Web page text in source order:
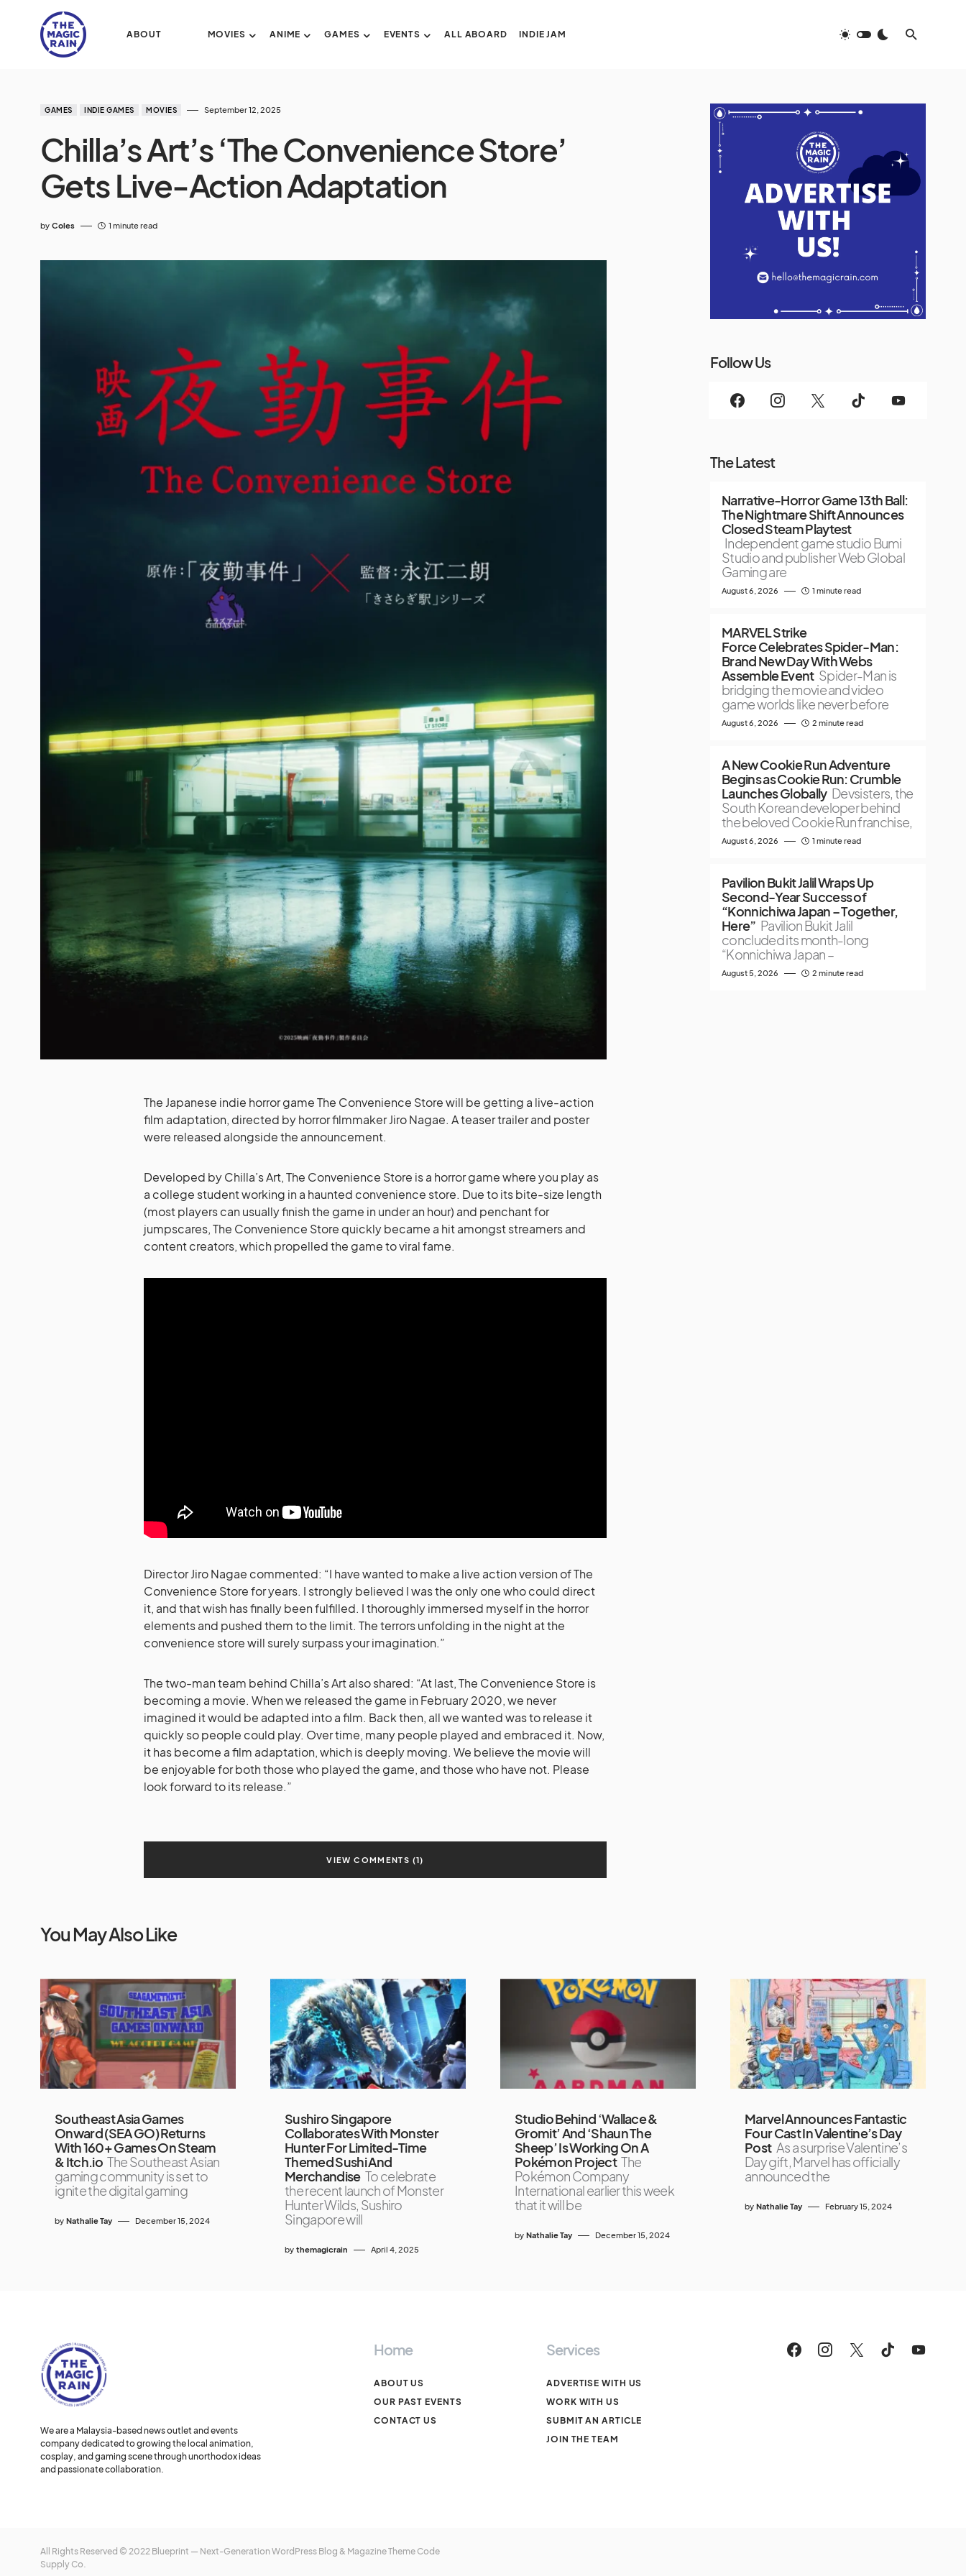
ABOUT MOVIES ANIME GAMES EVENTS ALL ABOARD INDIE JAM
GAMES INDIE GAMES MOVIES September 12, 2025
Chilla’s Art’s ‘The Convenience Store’
Gets Live-Action Adaptation
by Coles 1 minute read
The Japanese indie horror game The Convenience Store will be getting a live-action
film adaptation, directed by horror filmmaker Jiro Nagae. A teaser trailer and poster
were released alongside the announcement.
Developed by Chilla’s Art, The Convenience Store is a horror game where you play as
a college student working in a haunted convenience store. Due to its bite-size length
(most players can usually finish the game in under an hour) and penchant for
jumpscares, The Convenience Store quickly became a hit amongst streamers and
content creators, which propelled the game to viral fame.
Director Jiro Nagae commented: “I have wanted to make a live action version of The
Convenience Store for years. I strongly believed I was the only one who could direct
it, and that wish has finally been fulfilled. I thoroughly immersed myself in the horror
elements and pushed them to the limit. The terrors unfolding in the night at the
convenience store will surely surpass your imagination.”
The two-man team behind Chilla’s Art also shared: “At last, The Convenience Store is
becoming a movie. When we released the game in February 2020, we never
imagined it would be adapted into a film. Back then, all we wanted was to release it
quickly so people could play. Over time, many people played and embraced it. Now,
it has become a film adaptation, which is deeply moving. We believe the movie will
be enjoyable for both those who played the game, and those who have not. Please
look forward to its release.”
VIEW COMMENTS (1)
Follow Us
The Latest
Narrative-Horror Game 13th Ball:
The Nightmare Shift Announces
Closed Steam Playtest
Independent game studio Bumi
Studio and publisher Web Global
Gaming are
August 6, 2026 1 minute read
MARVEL Strike
Force Celebrates Spider-Man:
Brand New Day With Webs
Assemble Event Spider-Man is
bridging the movie and video
game worlds like never before
August 6, 2026 2 minute read
A New Cookie Run Adventure
Begins as Cookie Run: Crumble
Launches Globally Devsisters, the
South Korean developer behind
the beloved Cookie Run franchise,
August 6, 2026 1 minute read
Pavilion Bukit Jalil Wraps Up
Second-Year Success of
“Konnichiwa Japan – Together,
Here” Pavilion Bukit Jalil
concluded its month-long
“Konnichiwa Japan –
August 5, 2026 2 minute read
You May Also Like
Southeast Asia Games
Onward (SEA GO) Returns
With 160+ Games On Steam
& Itch.io The Southeast Asian
gaming community is set to
ignite the digital gaming
by Nathalie Tay December 15, 2024
Sushiro Singapore
Collaborates With Monster
Hunter For Limited-Time
Themed Sushi And
Merchandise To celebrate
the recent launch of Monster
Hunter Wilds, Sushiro
Singapore will
by themagicrain April 4, 2025
Studio Behind ‘Wallace &
Gromit’ And ‘Shaun The
Sheep’ Is Working On A
Pokémon Project The
Pokémon Company
International earlier this week
that it will be
by Nathalie Tay December 15, 2024
Marvel Announces Fantastic
Four Cast In Valentine’s Day
Post As a surprise Valentine’s
Day gift, Marvel has officially
announced the
by Nathalie Tay February 15, 2024
We are a Malaysia-based news outlet and events
company dedicated to growing the local animation,
cosplay, and gaming scene through unorthodox ideas
and passionate collaboration.
Home
ABOUT US
OUR PAST EVENTS
CONTACT US
Services
ADVERTISE WITH US
WORK WITH US
SUBMIT AN ARTICLE
JOIN THE TEAM
All Rights Reserved © 2022 Blueprint — Next-Generation WordPress Blog & Magazine Theme Code
Supply Co.